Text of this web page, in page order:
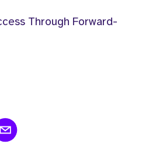
Through Forward-